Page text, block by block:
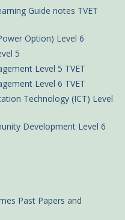
Guide notes TVET
Option) Level 6
5
Level 5 TVET
Level 6 TVET
Technology (ICT) Level
Development Level 6
Past Papers and